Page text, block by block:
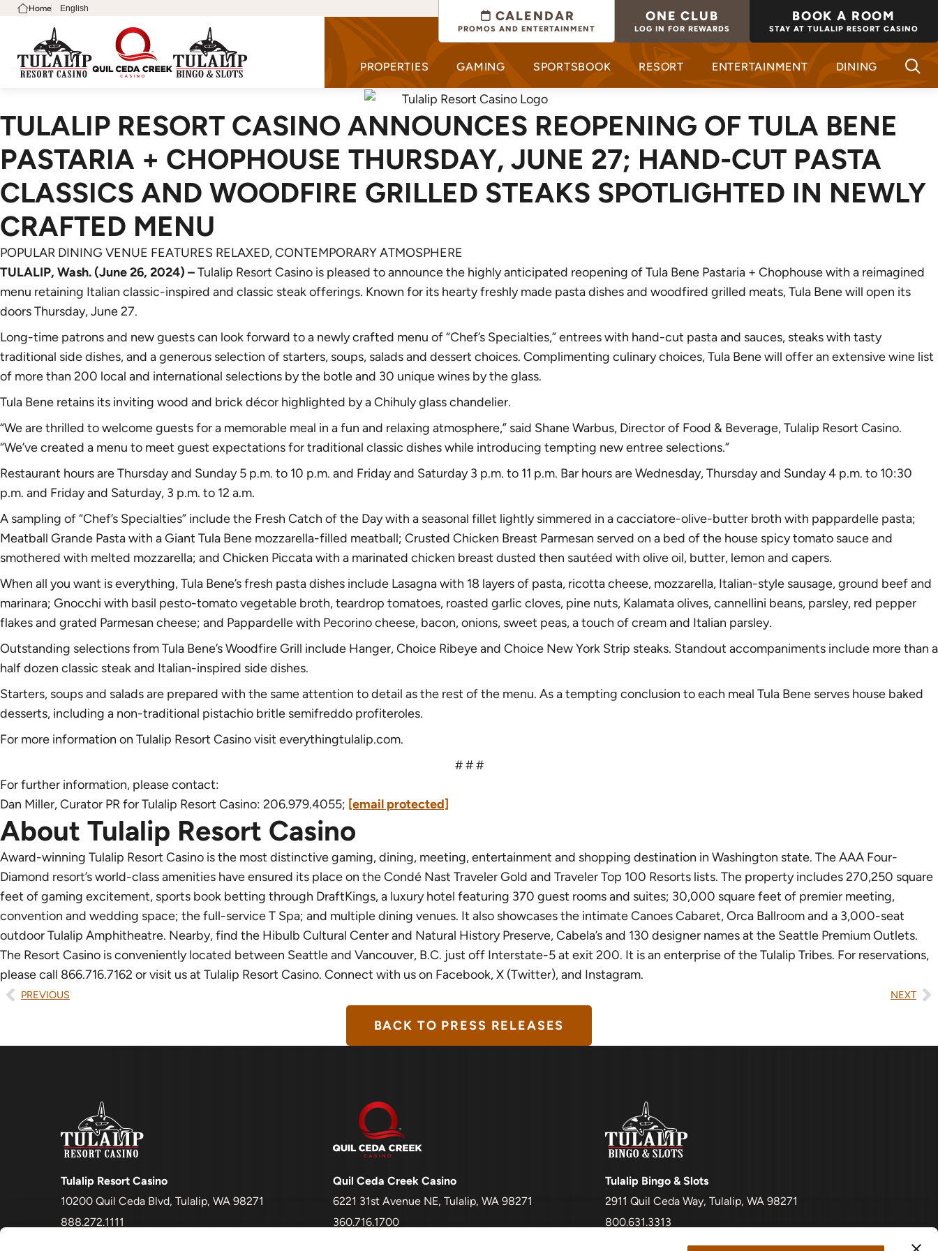
Home English
CALENDAR
PROMOS AND ENTERTAINMENT
ONE CLUB
LOG IN FOR REWARDS
BOOK A ROOM
STAY AT TULALIP RESORT CASINO
PROPERTIES GAMING SPORTSBOOK RESORT ENTERTAINMENT DINING
TULALIP RESORT CASINO ANNOUNCES REOPENING OF TULA BENE
PASTARIA + CHOPHOUSE THURSDAY, JUNE 27; HAND-CUT PASTA
CLASSICS AND WOODFIRE GRILLED STEAKS SPOTLIGHTED IN NEWLY
CRAFTED MENU
POPULAR DINING VENUE FEATURES RELAXED, CONTEMPORARY ATMOSPHERE
TULALIP, Wash. (June 26, 2024) –Tulalip Resort Casino is pleased to announce the highly anticipated reopening of Tula Bene Pastaria + Chophouse with a reimagined
menu retaining Italian classic-inspired and classic steak offerings. Known for its hearty freshly made pasta dishes and woodfired grilled meats, Tula Bene will open its
doors Thursday, June 27.
Long-time patrons and new guests can look forward to a newly crafted menu of “Chef’s Specialties,” entrees with hand-cut pasta and sauces, steaks with tasty
traditional side dishes, and a generous selection of starters, soups, salads and dessert choices. Complimenting culinary choices, Tula Bene will offer an extensive wine list
of more than 200 local and international selections by the botle and 30 unique wines by the glass.
Tula Bene retains its inviting wood and brick décor highlighted by aChihuly glass chandelier.
“We are thrilled to welcome guests for a memorable meal in a fun and relaxing atmosphere,” said Shane Warbus, Director of Food & Beverage, Tulalip Resort Casino.
“We’ve created a menu to meet guest expectations for traditional classic dishes while introducing tempting new entree selections.”
Restaurant hours are Thursday and Sunday 5 p.m. to 10 p.m. and Friday and Saturday 3 p.m. to 11 p.m. Bar hours are Wednesday, Thursday and Sunday 4 p.m. to 10:30
p.m. and Friday and Saturday, 3 p.m. to 12 a.m.
A sampling of “Chef’s Specialties” include the Fresh Catch of the Day with a seasonal fillet lightly simmered in a cacciatore-olive-butter broth with pappardelle pasta;
Meatball Grande Pasta with a Giant Tula Bene mozzarella-filled meatball; Crusted Chicken Breast Parmesan served on a bed of the house spicy tomato sauce and
smothered with melted mozzarella; and Chicken Piccata with a marinated chicken breast dusted then sautéed with olive oil, butter, lemon and capers.
When all you want is everything, Tula Bene’s fresh pasta dishes include Lasagna with 18 layers of pasta, ricotta cheese, mozzarella, Italian-style sausage, ground beef and
marinara; Gnocchi with basil pesto-tomato vegetable broth, teardrop tomatoes, roasted garlic cloves, pine nuts, Kalamata olives, cannellini beans, parsley, red pepper
flakes and grated Parmesan cheese; and Pappardelle with Pecorino cheese, bacon, onions, sweet peas, a touch of cream and Italian parsley.
Outstanding selections from Tula Bene’s Woodfire Grill include Hanger, Choice Ribeye and Choice New York Strip steaks. Standout accompaniments include more than a
half dozen classic steak and Italian-inspired side dishes.
Starters, soups and salads are prepared with the same attention to detail as the rest of the menu. As a tempting conclusion to each meal Tula Bene serves house baked
desserts, including a non-traditional pistachio britle semifreddo profiteroles.
For more information on Tulalip Resort Casino visit everythingtulalip.com.
# # #
For further information, please contact:
Dan Miller, Curator PR for Tulalip Resort Casino: 206.979.4055; [email protected]
About Tulalip Resort Casino
Award-winning Tulalip Resort Casino is the most distinctive gaming, dining, meeting, entertainment and shopping destination in Washington state. The AAA Four-
Diamond resort’s world-class amenities have ensured its place on the Condé Nast Traveler Gold and Traveler Top 100 Resorts lists. The property includes 270,250 square
feet of gaming excitement, sports book betting through DraftKings, a luxury hotel featuring 370 guest rooms and suites; 30,000 square feet of premier meeting,
convention and wedding space; the full-service T Spa; and multiple dining venues. It also showcases the intimate Canoes Cabaret, Orca Ballroom and a 3,000-seat
outdoor Tulalip Amphitheatre. Nearby, find the Hibulb Cultural Center and Natural History Preserve, Cabela’s and 130 designer names at the Seattle Premium Outlets.
The Resort Casino is conveniently located between Seattle and Vancouver, B.C. just off Interstate-5 at exit 200. It is an enterprise of the Tulalip Tribes. For reservations,
please call 866.716.7162 or visit us at Tulalip Resort Casino. Connect with us on Facebook, X (Twitter), and Instagram.
PREVIOUS NEXT
BACK TO PRESS RELEASES
Tulalip Resort Casino
10200 Quil Ceda Blvd, Tulalip, WA 98271
888.272.1111
Quil Ceda Creek Casino
6221 31st Avenue NE, Tulalip, WA 98271
360.716.1700
Tulalip Bingo & Slots
2911 Quil Ceda Way, Tulalip, WA 98271
800.631.3313
Must be 18+ to enter and to gamble